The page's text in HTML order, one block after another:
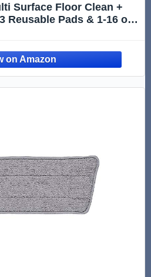
Surface Floor Clean +
Reusable Pads & 1-16 oz.
Formula